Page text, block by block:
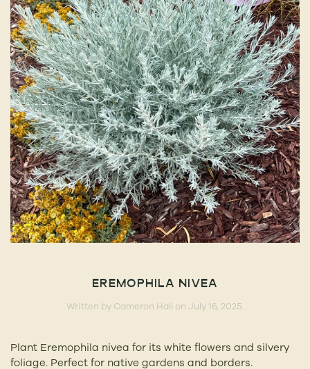
EREMOPHILA NIVEA
Written by Cameron Hall on July 16, 2025
Plant Eremophila nivea for its white flowers and silvery
foliage. Perfect for native gardens and borders.